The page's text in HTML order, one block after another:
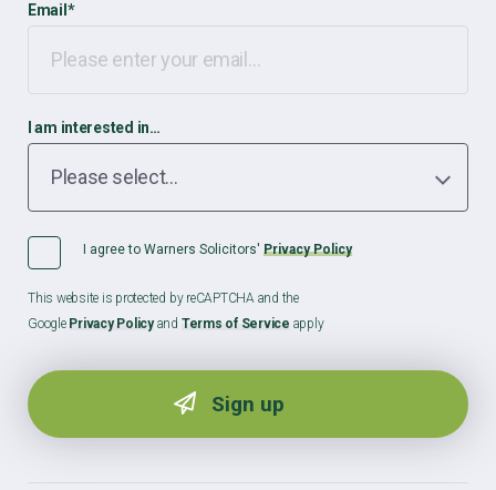
Email *
I am interested in…
I agree to Warners Solicitors' Privacy Policy
This website is protected by reCAPTCHA and the
Google Privacy Policyand Terms of Service apply